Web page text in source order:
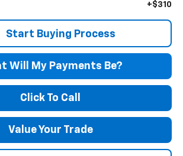
+$310
Start Buying Process
Will My Payments Be?
Click To Call
Value Your Trade